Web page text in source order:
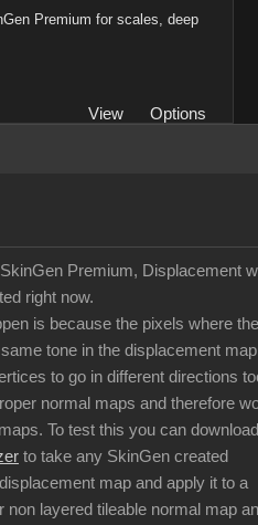
Premium for scales, deep
View
Options
Premium, Displacement
right now.
is because the pixels where the
tone in the displacement map
to go in different directions
normal maps and therefore
To test this you can download
to take any SkinGen created
map and apply it to a
non layered tileable normal map